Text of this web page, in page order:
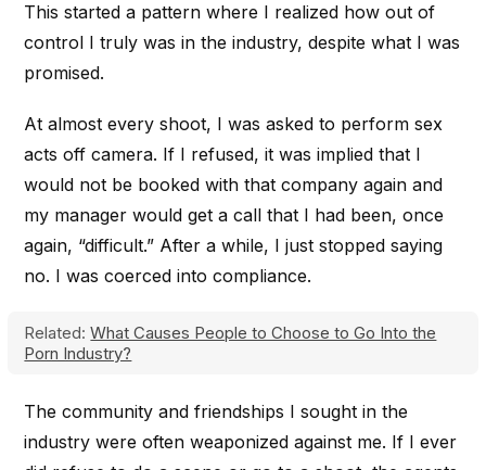
This started a pattern where I realized how out of
control I truly was in the industry, despite what I was
promised.
At almost every shoot, I was asked to perform sex
acts off camera. If I refused, it was implied that I
would not be booked with that company again and
my manager would get a call that I had been, once
again, “difficult.” After a while, I just stopped saying
no. I was coerced into compliance.
Related: What Causes People to Choose to Go Into the
Porn Industry?
The community and friendships I sought in the
industry were often weaponized against me. If I ever